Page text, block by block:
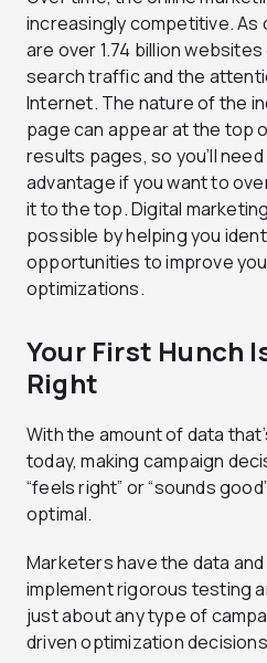
increasingly competitive. As
are over 1.74 billion
search traffic and the
Internet. The nature of the
page can appear at the top
results pages, so you’ll
advantage if you want to
it to the top. Digital
possible by helping you
opportunities to improve
optimizations.
Your First Hunch
Right
With the amount of data
today, making campaign
“feels right” or “sounds
optimal.
Marketers have the data
implement rigorous testing
just about any type of
driven optimization